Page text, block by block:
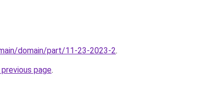
domain/part/11-23-2023-2.
page.